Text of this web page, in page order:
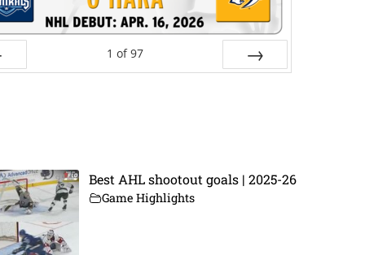
1 of 97
Best AHL shootout goals | 2025-26
Game Highlights